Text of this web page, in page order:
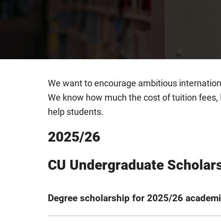
We want to encourage ambitious
We know how much the cost of tuition
help students.
2025/26
CU Undergraduate
Degree scholarship for 2025/26